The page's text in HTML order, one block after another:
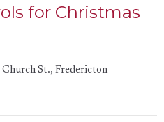
for Christmas
St., Fredericton